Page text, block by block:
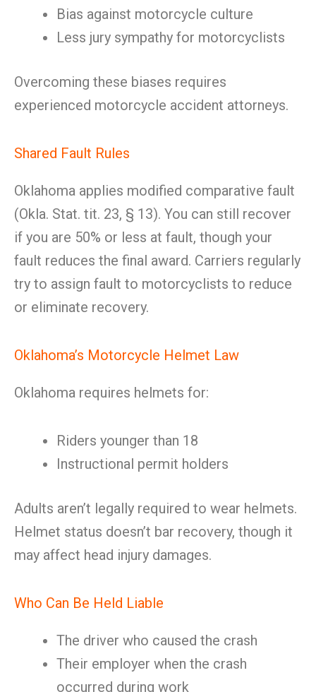
Bias against motorcycle culture
Less jury sympathy for motorcyclists
Overcoming these biases requires
experienced motorcycle accident attorneys.
Shared Fault Rules
Oklahoma applies modified comparative fault
(Okla. Stat. tit. 23, § 13). You can still recover
if you are 50% or less at fault, though your
fault reduces the final award. Carriers regularly
try to assign fault to motorcyclists to reduce
or eliminate recovery.
Oklahoma’s Motorcycle Helmet Law
Oklahoma requires helmets for:
Riders younger than 18
Instructional permit holders
Adults aren’t legally required to wear helmets.
Helmet status doesn’t bar recovery, though it
may affect head injury damages.
Who Can Be Held Liable
The driver who caused the crash
Their employer when the crash
occurred during work